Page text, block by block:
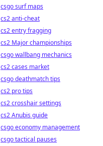
csgo surf maps
cs2 anti-cheat
cs2 entry fragging
cs2 Major championships
csgo wallbang mechanics
cs2 cases market
csgo deathmatch tips
cs2 pro tips
cs2 crosshair settings
cs2 Anubis guide
csgo economy management
csgo tactical pauses